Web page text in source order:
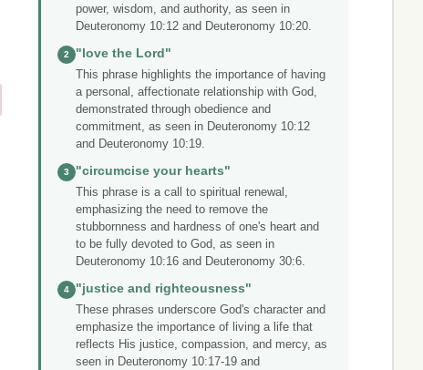
power, wisdom, and authority, as seen in
Deuteronomy 10:12 and Deuteronomy 10:20.
2
"love the Lord"
This phrase highlights the importance of having
a personal, affectionate relationship with God,
demonstrated through obedience and
commitment, as seen in Deuteronomy 10:12
and Deuteronomy 10:19.
3
"circumcise your hearts"
This phrase is a call to spiritual renewal,
emphasizing the need to remove the
stubbornness and hardness of one's heart and
to be fully devoted to God, as seen in
Deuteronomy 10:16 and Deuteronomy 30:6.
4
"justice and righteousness"
These phrases underscore God's character and
emphasize the importance of living a life that
reflects His justice, compassion, and mercy, as
seen in Deuteronomy 10:17-19 and